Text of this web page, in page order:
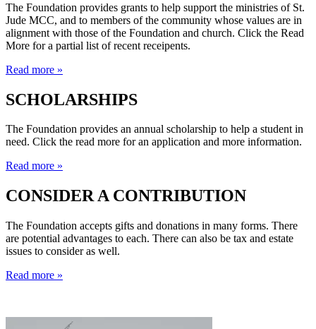
The Foundation provides grants to help support the ministries of St.
Jude MCC, and to members of the community whose values are in
alignment with those of the Foundation and church. Click the Read
More for a partial list of recent receipents.
Read more »
SCHOLARSHIPS
The Foundation provides an annual scholarship to help a student in
need. Click the read more for an application and more information.
Read more »
CONSIDER A CONTRIBUTION
The Foundation accepts gifts and donations in many forms. There
are potential advantages to each. There can also be tax and estate
issues to consider as well.
Read more »